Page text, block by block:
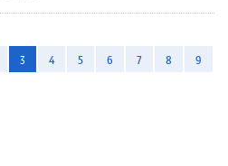
3 4 5 6 7 8
9